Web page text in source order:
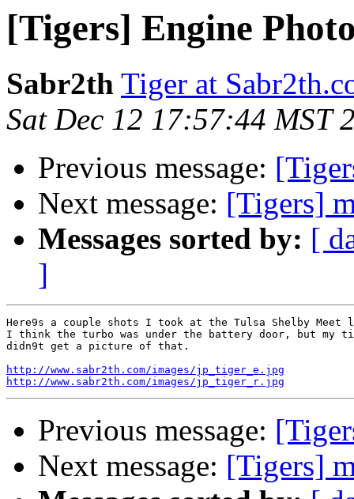
[Tigers] Engine
Sabr2th Tiger at
Sat Dec 12 17:57:44 MST
Previous message:
Next message: [Tigers]
Messages sorted by: [
]
Here9s a couple shots I took at the Tulsa Shelby Meet
I think the turbo was under the battery door, but my
didn9t get a picture of that.
http://www.sabr2th.com/images/jp_tiger_e.jpg
http://www.sabr2th.com/images/jp_tiger_r.jpg
Previous message:
Next message: [Tigers]